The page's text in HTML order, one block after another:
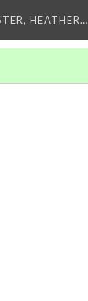
HEATHER…